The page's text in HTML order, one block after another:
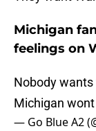
Michigan
feelings on
Nobody
Michigan
— Go Blue A2